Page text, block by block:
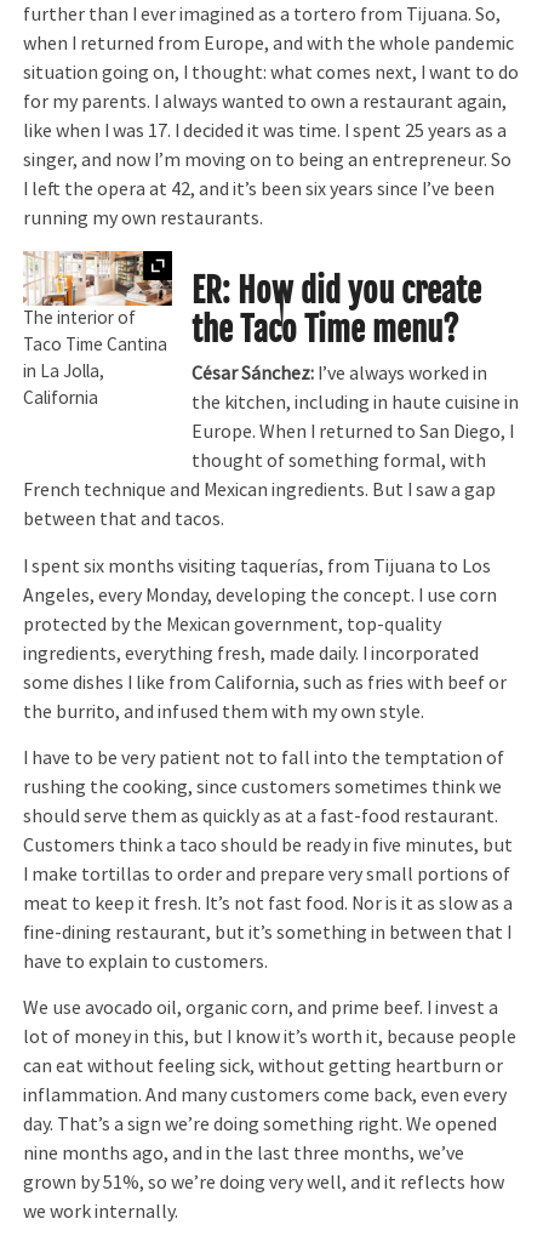
further than I ever imagined as a tortero from Tijuana. So,
when I returned from Europe, and with the whole pandemic
situation going on, I thought: what comes next, I want to do
for my parents. I always wanted to own a restaurant again,
like when I was 17. I decided it was time. I spent 25 years as a
singer, and now I’m moving on to being an entrepreneur. So
I left the opera at 42, and it’s been six years since I’ve been
running my own restaurants.
The interior of
Taco Time Cantina
in La Jolla,
California
ER: How did you create
the Taco Time menu?
César Sánchez: I’ve always worked in
the kitchen, including in haute cuisine in
Europe. When I returned to San Diego, I
thought of something formal, with
French technique and Mexican ingredients. But I saw a gap
between that and tacos.
I spent six months visiting taquerías, from Tijuana to Los
Angeles, every Monday, developing the concept. I use corn
protected by the Mexican government, top-quality
ingredients, everything fresh, made daily. I incorporated
some dishes I like from California, such as fries with beef or
the burrito, and infused them with my own style.
I have to be very patient not to fall into the temptation of
rushing the cooking, since customers sometimes think we
should serve them as quickly as at a fast-food restaurant.
Customers think a taco should be ready in five minutes, but
I make tortillas to order and prepare very small portions of
meat to keep it fresh. It’s not fast food. Nor is it as slow as a
fine-dining restaurant, but it’s something in between that I
have to explain to customers.
We use avocado oil, organic corn, and prime beef. I invest a
lot of money in this, but I know it’s worth it, because people
can eat without feeling sick, without getting heartburn or
inflammation. And many customers come back, even every
day. That’s a sign we’re doing something right. We opened
nine months ago, and in the last three months, we’ve
grown by 51%, so we’re doing very well, and it reflects how
we work internally.